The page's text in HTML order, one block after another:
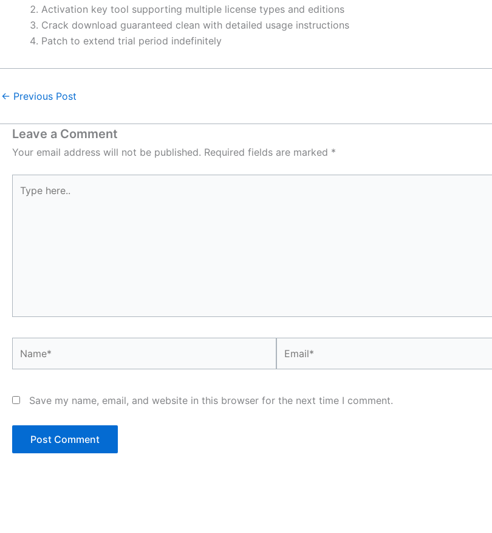
Activation key tool supporting multiple license types and editions
Crack download guaranteed clean with detailed usage instructions
Patch to extend trial period indefinitely
← Previous Post
Leave a Comment
Your email address will not be published. Required fields are marked *
here..
Save my name, email, and website in this browser for the next time I comment.